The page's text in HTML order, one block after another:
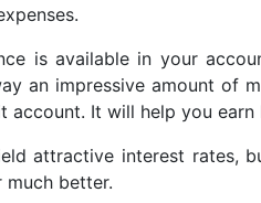
is available in your
an impressive amount of
account. It will help you earn
attractive interest
better.